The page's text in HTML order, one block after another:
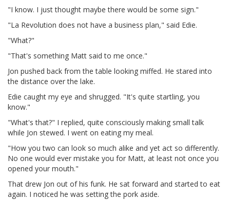
"I know. I just thought maybe there would be some sign."
"La Revolution does not have a business plan," said Edie.
"What?"
"That's something Matt said to me once."
Jon pushed back from the table looking miffed. He stared into
the distance over the lake.
Edie caught my eye and shrugged. "It's quite startling, you
know."
"What's that?" I replied, quite consciously making small talk
while Jon stewed. I went on eating my meal.
"How you two can look so much alike and yet act so differently.
No one would ever mistake you for Matt, at least not once you
opened your mouth."
That drew Jon out of his funk. He sat forward and started to eat
again. I noticed he was setting the pork aside.